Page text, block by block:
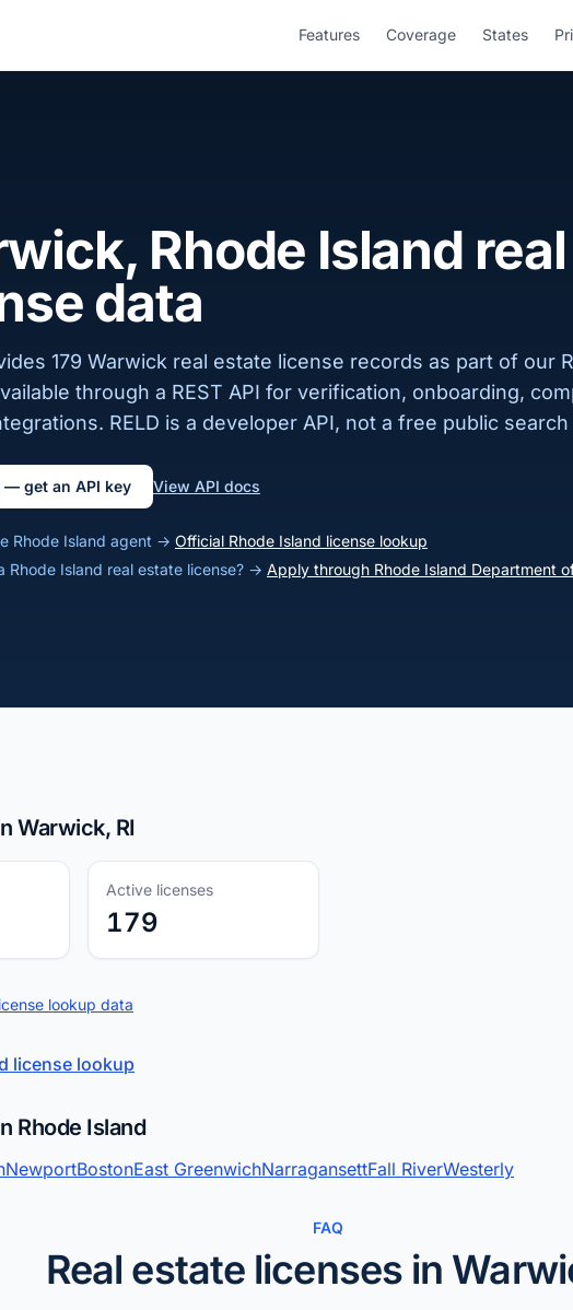
Features Coverage States
Rhode Island
data
179 Warwick real estate license records as part of our
through a REST API for verification, onboarding,
RELD is a developer API, not a free public search
— get an API key View API docs
Rhode Island agent → Official Rhode Island license lookup
Rhode Island real estate license? → Apply through Rhode Island Department
Warwick, RI
Active licenses
179
lookup data
license lookup
Rhode Island
NewportBostonEast GreenwichNarragansettFall RiverWesterly
FAQ
Real estate licenses in